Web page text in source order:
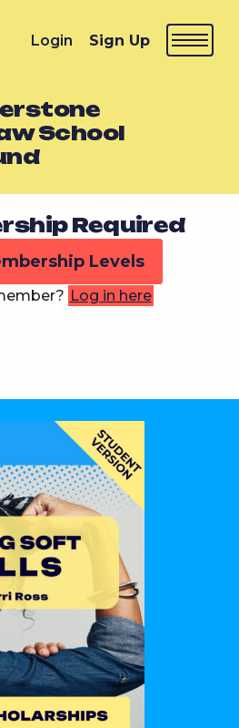
Login Sign Up
School
Required
Levels
Log in here